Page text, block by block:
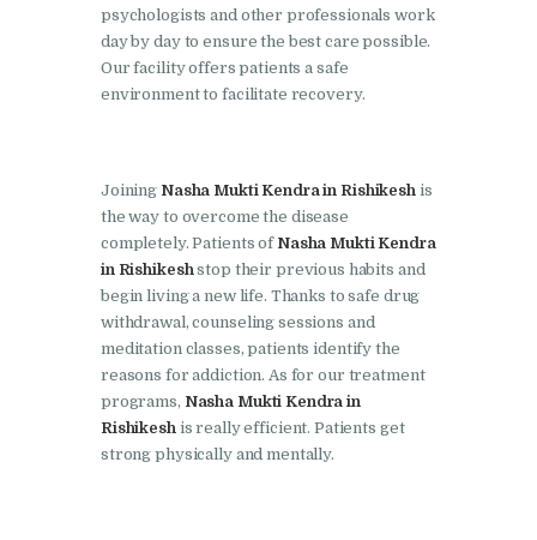
Nasha Mukti Kendra in
Jagadhri
Nasha Mukti Kendra in
Kala Amb
Nasha Mukti Kendra in
Kalka
Nasha Mukti Kendra in
Khanna
Nasha Mukti Kendra in
Lakhanpur
psychologists and other professionals work
day by day to ensure the best care possible.
Our facility offers patients a safe
environment to facilitate recovery.
Joining Nasha Mukti Kendra in Rishikesh is
the way to overcome the disease
completely. Patients of Nasha Mukti Kendra
in Rishikesh stop their previous habits and
begin living a new life. Thanks to safe drug
withdrawal, counseling sessions and
meditation classes, patients identify the
reasons for addiction. As for our treatment
programs, Nasha Mukti Kendra in
Rishikesh is really efficient. Patients get
strong physically and mentally.